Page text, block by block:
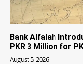
Bank Alfalah
PKR 3 Million for
August 5, 2026